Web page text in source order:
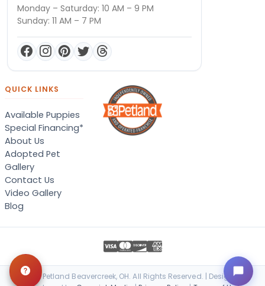
Monday – Saturday: 10 AM – 9 PM
Sunday: 11 AM – 7 PM
QUICK LINKS
Available Puppies
Special Financing*
About Us
Adopted Pet
Gallery
Contact Us
Video Gallery
Blog
© 2026 Petland Beavercreek, OH. All Rights Reserved. | Designed &